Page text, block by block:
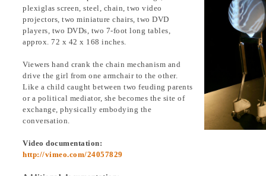
plexiglas screen, steel, chain, two video
projectors, two miniature chairs, two DVD
players, two DVDs, two 7-foot long tables,
approx. 72 x 42 x 168 inches.
Viewers hand crank the chain mechanism and
drive the girl from one armchair to the other.
Like a child caught between two feuding parents
or a political mediator, she becomes the site of
exchange, physically embodying the
conversation.
Video documentation:
http://vimeo.com/24057829